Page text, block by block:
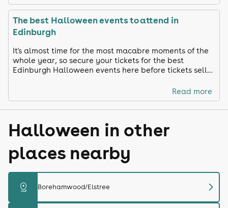
The best Halloween events to attend in
Edinburgh
It's almost time for the most macabre moments of the
whole year, so secure your tickets for the best
Edinburgh Halloween events here before tickets sell
Read more
Halloween in other
places nearby
distance Borehamwood/Elstree chevron_right